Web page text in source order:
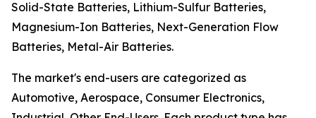
Solid-State Batteries, Lithium-Sulfur Batteries,
Magnesium-Ion Batteries, Next-Generation Flow
Batteries, Metal-Air Batteries.
The market's end-users are categorized as
Automotive, Aerospace, Consumer Electronics,